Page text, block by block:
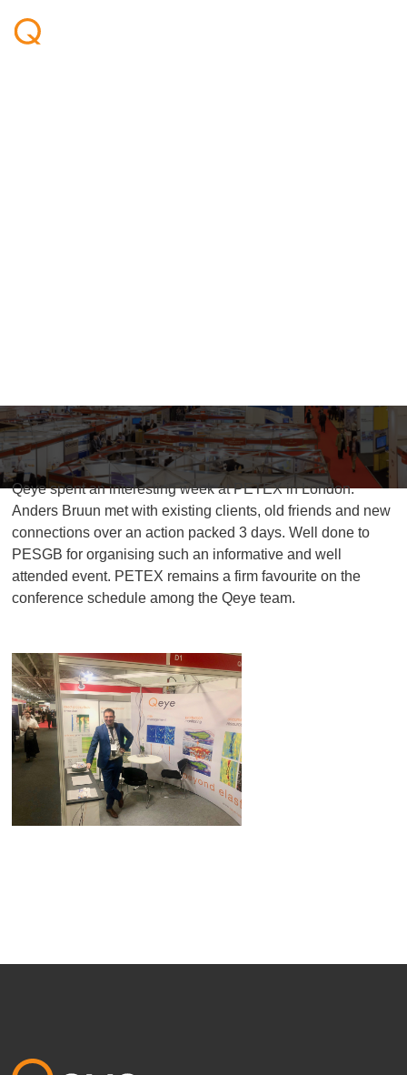
Qeye spent an interesting week at PETEX in London.
Anders Bruun met with existing clients, old friends and new
connections over an action packed 3 days. Well done to
PESGB for organising such an informative and well
attended event. PETEX remains a firm favourite on the
conference schedule among the Qeye team.